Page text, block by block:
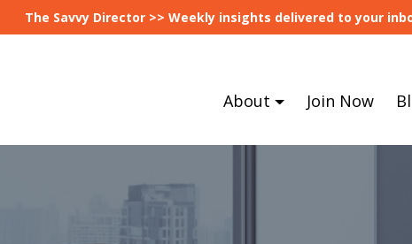
The Savvy Director >> Weekly insights delivered to your
About Join Now